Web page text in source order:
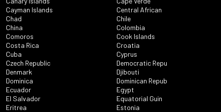
Cayman Islands
Central African
Chad
Chile
China
Colombia
Comoros
Cook Islands
Costa Rica
Croatia
Cuba
Cyprus
Czech Republic
Democratic Repu
Denmark
Djibouti
Dominica
Dominican Repub
Ecuador
Egypt
El Salvador
Equatorial Guin
Eritrea
Estonia